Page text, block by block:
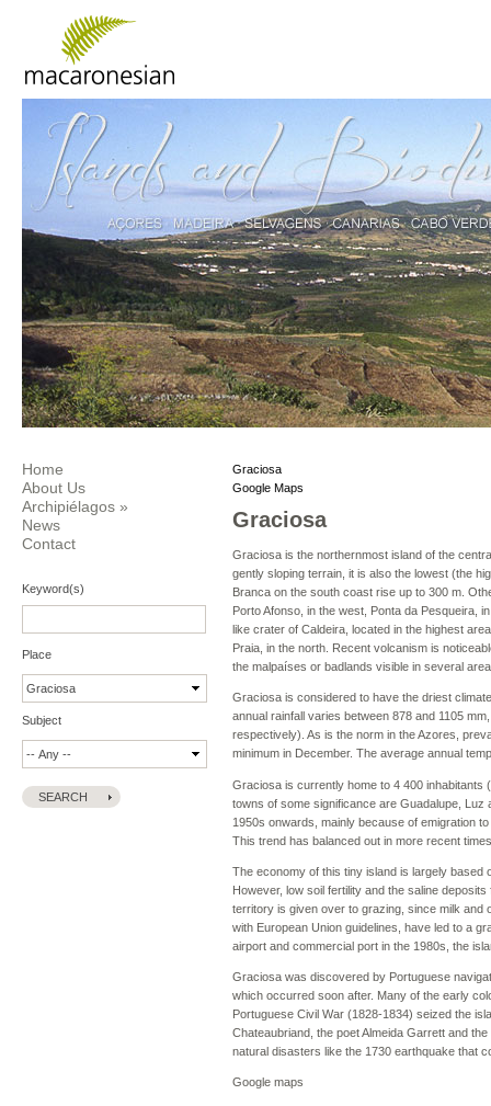
Home
About Us
Archipiélagos »
News
Contact
Keyword(s)
Place
Subject
Graciosa
Google Maps
Graciosa
Graciosa is the northernmost island of the
gently sloping terrain, it is also the lowest (the
Branca on the south coast rise up to 300 m.
Porto Afonso, in the west, Ponta da Pesqueira,
like crater of Caldeira, located in the highest
Praia, in the north. Recent volcanism is
the malpaíses or badlands visible in several
Graciosa is considered to have the driest
annual rainfall varies between 878 and 1105
respectively). As is the norm in the Azores,
minimum in December. The average annual
Graciosa is currently home to 4 400 inhabitants
towns of some significance are Guadalupe, Luz
1950s onwards, mainly because of emigration
This trend has balanced out in more recent
The economy of this tiny island is largely based
However, low soil fertility and the saline
territory is given over to grazing, since milk and
with European Union guidelines, have led to a
airport and commercial port in the 1980s, the
Graciosa was discovered by Portuguese
which occurred soon after. Many of the early
Portuguese Civil War (1828-1834) seized the
Chateaubriand, the poet Almeida Garrett and
natural disasters like the 1730 earthquake that
Google maps